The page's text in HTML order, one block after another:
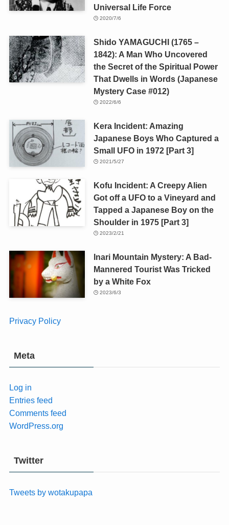
Universal Life Force
2020/7/6
Shido YAMAGUCHI (1765 –
1842): A Man Who Uncovered
the Secret of the Spiritual Power
That Dwells in Words (Japanese
Mystery Case #012)
2022/6/6
Kera Incident: Amazing
Japanese Boys Who Captured a
Small UFO in 1972 [Part 3]
2021/5/27
Kofu Incident: A Creepy Alien
Got off a UFO to a Vineyard and
Tapped a Japanese Boy on the
Shoulder in 1975 [Part 3]
2023/2/21
Inari Mountain Mystery: A Bad-
Mannered Tourist Was Tricked
by a White Fox
2023/6/3
Privacy Policy
Meta
Log in
Entries feed
Comments feed
WordPress.org
Twitter
Tweets by wotakupapa